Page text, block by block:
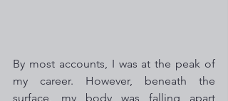
By most accounts, I was at the peak of
my career. However, beneath the
surface, my body was falling apart